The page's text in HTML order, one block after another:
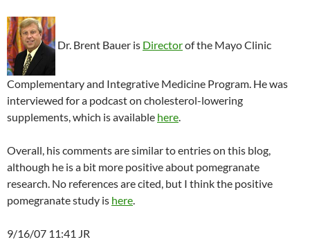
Dr. Brent Bauer is Directorof the Mayo Clinic
Complementary and Integrative Medicine Program. He was
interviewed for a podcast on cholesterol-lowering
supplements, which is available here.
Overall, his comments are similar to entries on this blog,
although he is a bit more positive about pomegranate
research. No references are cited, but I think the positive
pomegranate study is here.
9/16/07 11:41 JR